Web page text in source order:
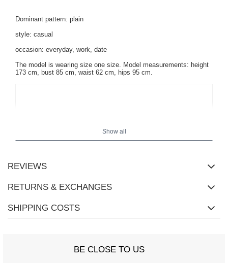
Dominant pattern: plain
style: casual
occasion: everyday, work, date
The model is wearing size one size. Model measurements: height
173 cm, bust 85 cm, waist 62 cm, hips 95 cm
Show all
REVIEWS
RETURNS & EXCHANGES
SHIPPING COSTS
BE CLOSE TO US